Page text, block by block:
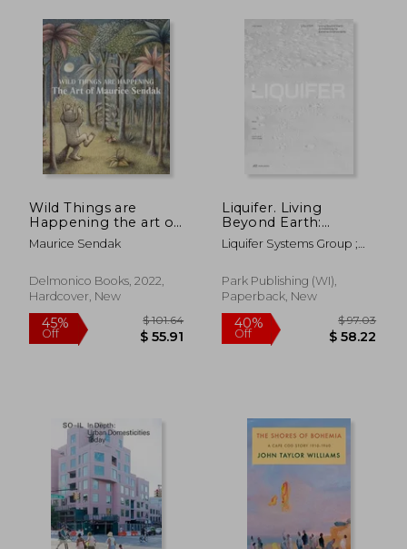
50%
Off
$ 53.74
$ 26.87
45%
Off $ 45.47
45%
Off
Wild Things are
Happening the art of
Maurice Sendak
Maurice Sendak
Delmonico Books, 2022,
Hardcover, New
Liquifer. Living
Beyond Earth:
Architecture for
Extreme
Liquifer Systems Group ;
Park Publishing (WI),
Paperback, New